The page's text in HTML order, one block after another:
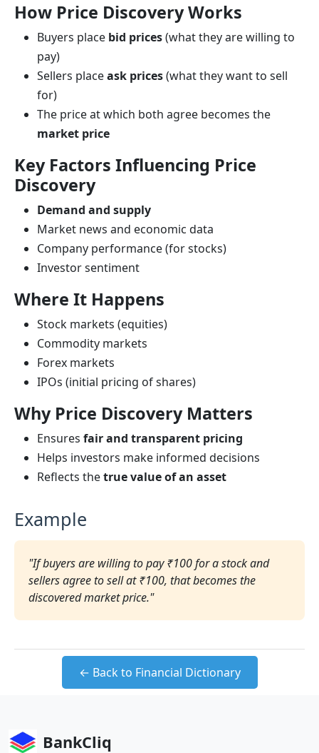
How Price Discovery Works
Buyers place bid prices(what they are willing to
pay)
Sellers placeask prices(what they want to sell
for)
The price at which both agree becomes the
market price
Key Factors Influencing Price
Discovery
Demand and supply
Market news and economic data
Company performance (for stocks)
Investor sentiment
Where It Happens
Stock markets (equities)
Commodity markets
Forex markets
IPOs (initial pricing of shares)
Why Price Discovery Matters
Ensures fair and transparent pricing
Helps investors make informed decisions
Reflects thetrue value of an asset
Example
"If buyers are willing to pay ₹100 for a stock and
sellers agree to sell at ₹100, that becomes the
discovered market price."
← Back to Financial Dictionary
BankCliq